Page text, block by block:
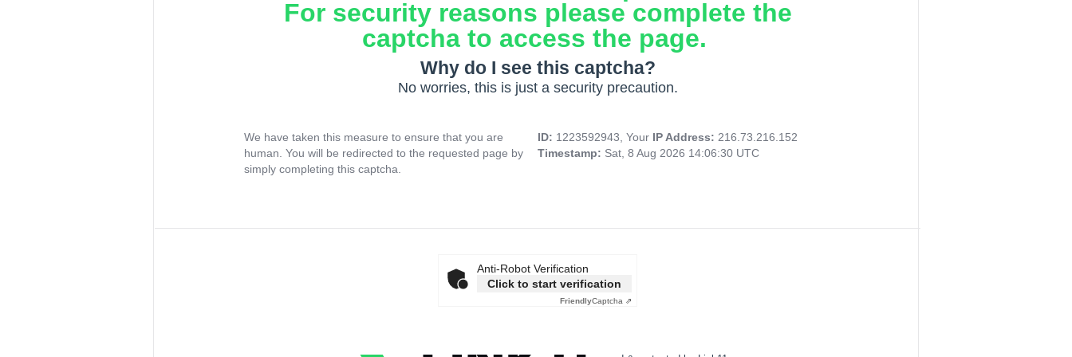
For security reasons please complete the
captcha to access the page.
Why do I see this captcha?
No worries, this is just a security precaution.
We have taken this measure to ensure that you are
human. You will be redirected to the requested page by
simply completing this captcha.
ID: 1223592943, Your IP Address: 216.73.216.152
Timestamp: Sat, 8 Aug 2026 14:06:30 UTC
Anti-Robot Verification
Click to start verification
FriendlyCaptcha ⇗